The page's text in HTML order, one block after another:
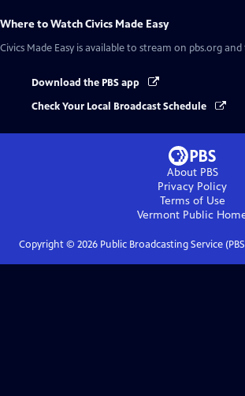
Where to WatchCivics Made Easy
Civics Made Easy is available to stream on pbs.org and
Download the PBS app
Check Your Local Broadcast Schedule
About PBS
Privacy Policy
Terms of Use
Vermont Public
Copyright © 2026Public Broadcasting Service